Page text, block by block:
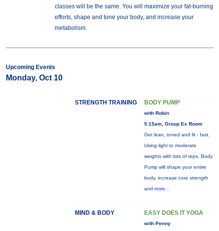
classes will be the same. You will maximize your fat-burning
efforts, shape and tone your body, and increase your
metabolism.
Upcoming Events
Monday, Oct 10
STRENGTH TRAINING BODY PUMP
with Robin
5:15am, Group Ex Room
Get lean, toned and fit - fast.
Using light to moderate
weights with lots of reps, Body
Pump will shape your entire
body, increase core strength
and more...
MIND & BODY EASY DOES IT YOGA
with Penny